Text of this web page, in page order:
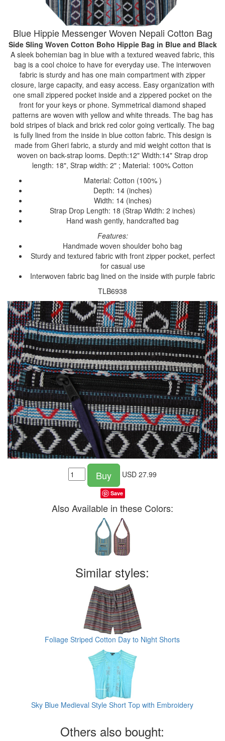
Blue Hippie Messenger Woven Nepali Cotton Bag
Side Sling Woven Cotton Boho Hippie Bag in Blue and Black
A sleek bohemian bag in blue with a textured weaved fabric, this
bag is a cool choice to have for everyday use. The interwoven
fabric is sturdy and has one main compartment with zipper
closure, large capacity, and easy access. Easy organization with
one small zippered pocket inside and a zippered pocket on the
front for your keys or phone. Symmetrical diamond shaped
patterns are woven with yellow and white threads. The bag has
bold stripes of black and brick red color going vertically. The bag
is fully lined from the inside in blue cotton fabric. This design is
made from Gheri fabric, a sturdy and mid weight cotton that is
woven on back-strap looms. Depth:12" Width:14" Strap drop
length: 18", Strap width: 2" ; Material: 100% Cotton
Material: Cotton (100% )
Depth: 14 (inches)
Width: 14 (inches)
Strap Drop Length: 18 (Strap Width: 2 inches)
Hand wash gently, handcrafted bag
Features:
Handmade woven shoulder boho bag
Sturdy and textured fabric with front zipper pocket, perfect
for casual use
Interwoven fabric bag lined on the inside with purple fabric
TLB6938
Buy USD 27.99
Save
Also Available in these Colors:
Similar styles:
Foliage Striped Cotton Day to Night Shorts
Sky Blue Medieval Style Short Top with Embroidery
Others also bought: